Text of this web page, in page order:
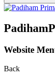
Padiham
Website
Back